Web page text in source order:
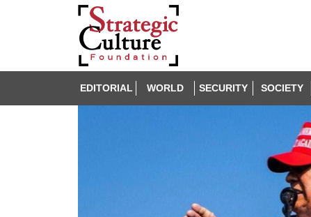
EDITORIAL WORLD SECURITY SOCIETY